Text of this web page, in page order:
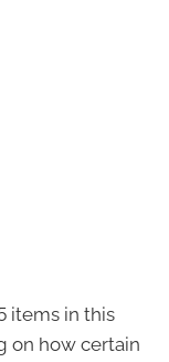
items in this
on how certain